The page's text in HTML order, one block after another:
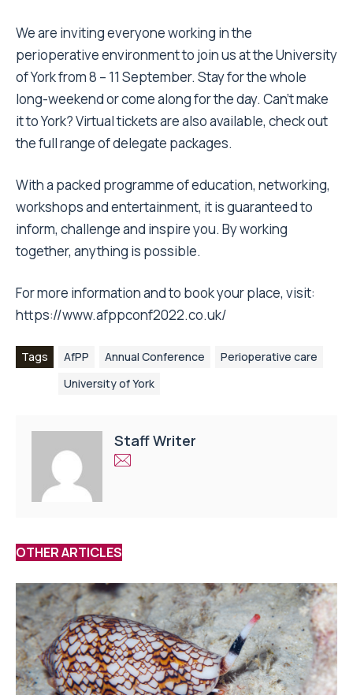
We are inviting everyone working in the
perioperative environment to join us at the University
of York from 8 – 11 September. Stay for the whole
long-weekend or come along for the day. Can’t make
it to York? Virtual tickets are also available, check out
the full range of delegate packages.
With a packed programme of education, networking,
workshops and entertainment, it is guaranteed to
inform, challenge and inspire you. By working
together, anything is possible.
For more information and to book your place, visit:
https://www.afppconf2022.co.uk/
Tags AfPP Annual Conference
Perioperative care
University of York
Staff Writer
OTHER ARTICLES